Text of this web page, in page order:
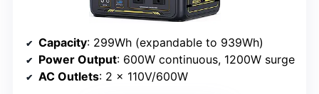
Capacity: 299Wh (expandable to 939Wh)
Power Output: 600W continuous, 1200W surge
AC Outlets: 2 x 110V/600W